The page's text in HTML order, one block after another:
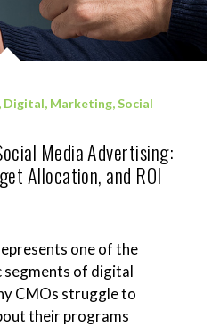
, Digital, Marketing,Social
Media Advertising:
Allocation, and ROI
one of the
segments of digital
CMOs struggle to
their programs